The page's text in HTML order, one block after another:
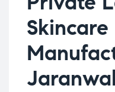
Skincare